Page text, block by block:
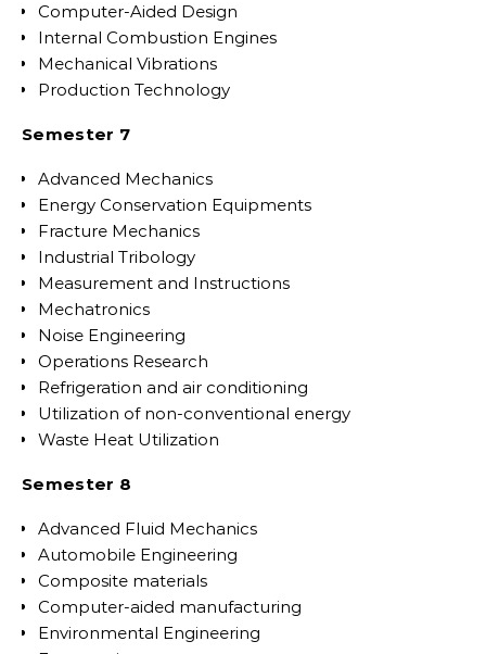
Computer-Aided Design
Internal Combustion Engines
Mechanical Vibrations
Production Technology
Semester 7
Advanced Mechanics
Energy Conservation Equipments
Fracture Mechanics
Industrial Tribology
Measurement and Instructions
Mechatronics
Noise Engineering
Operations Research
Refrigeration and air conditioning
Utilization of non-conventional energy
Waste Heat Utilization
Semester 8
Advanced Fluid Mechanics
Automobile Engineering
Composite materials
Computer-aided manufacturing
Environmental Engineering